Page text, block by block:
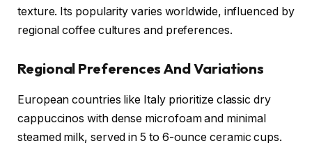
texture. Its popularity varies worldwide, influenced by
regional coffee cultures and preferences.
Regional Preferences And Variations
European countries like Italy prioritize classic dry
cappuccinos with dense microfoam and minimal
steamed milk, served in 5 to 6-ounce ceramic cups.